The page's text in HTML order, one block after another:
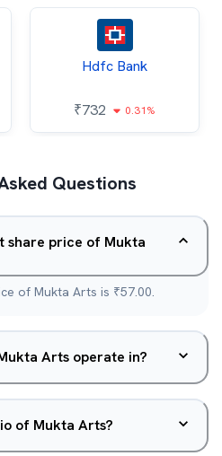
Hdfc Bank
₹732 0.31%
Questions
share price of Mukta
of Mukta Arts is ₹57.00.
Arts operate in?
of Mukta Arts?